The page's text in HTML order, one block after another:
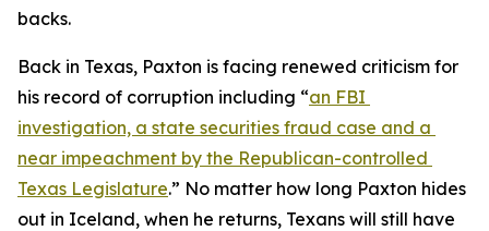
backs.
Back in Texas, Paxton is facing renewed criticism for
his record of corruption including “an FBI
investigation, a state securities fraud case and a
near impeachment by the Republican-controlled
Texas Legislature.” No matter how long Paxton hides
out in Iceland, when he returns, Texans will still have